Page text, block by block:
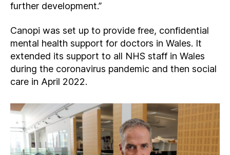
further development.”
Canopi was set up to provide free, confidential
mental health support for doctors in Wales. It
extended its support to all NHS staff in Wales
during the coronavirus pandemic and then social
care in April 2022.